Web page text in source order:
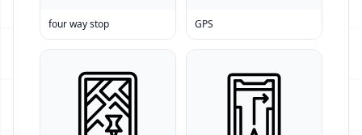
four way stop GPS